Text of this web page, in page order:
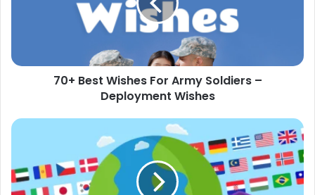
Wishes
70+ Best Wishes For Army Soldiers –
Deployment Wishes
Why
for
Kids